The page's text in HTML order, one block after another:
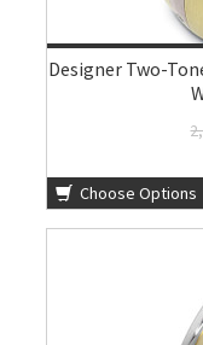
Designer Two-
Choose Options